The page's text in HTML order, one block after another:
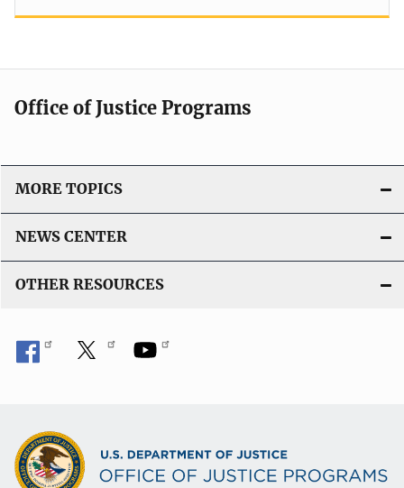
Office of Justice Programs
MORE TOPICS
NEWS CENTER
OTHER RESOURCES